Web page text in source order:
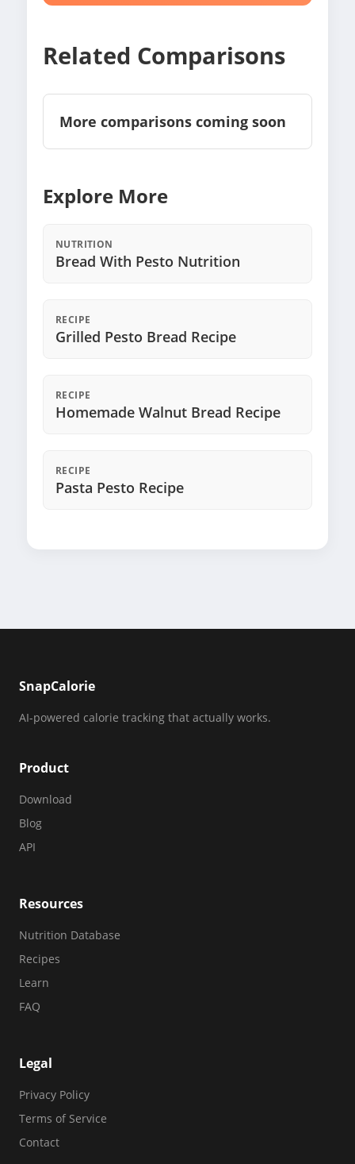
Related Comparisons
More comparisons coming soon
Explore More
NUTRITION
Bread With Pesto Nutrition
RECIPE
Grilled Pesto Bread Recipe
RECIPE
Homemade Walnut Bread Recipe
RECIPE
Pasta Pesto Recipe
SnapCalorie
AI-powered calorie tracking that actually works.
Product
Download
Blog
API
Resources
Nutrition Database
Recipes
Learn
FAQ
Legal
Privacy Policy
Terms of Service
Contact